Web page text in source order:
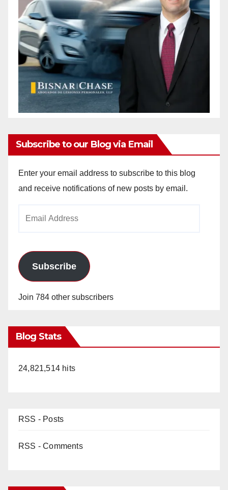
Subscribe to our Blog via Email
Enter your email address to subscribe to this blog
and receive notifications of new posts by email.
Subscribe
Join 784 other subscribers
Blog Stats
24,821,514 hits
RSS - Posts
RSS - Comments